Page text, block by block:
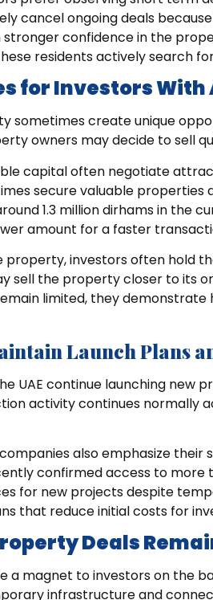
cancel ongoing deals
stronger confidence in the
residents actively search
for Investors
sometimes create unique
owners may decide to sell
capital often negotiate
secure valuable
1.3 million dirhams in the
amount for a faster
property, investors often hold
sell the property closer to its
limited, they
Launch Plans
UAE continue launching new
activity continues normally
also emphasize their
confirmed access to more
for new projects despite
that reduce initial costs for
Deals
a magnet to investors on the
infrastructure and